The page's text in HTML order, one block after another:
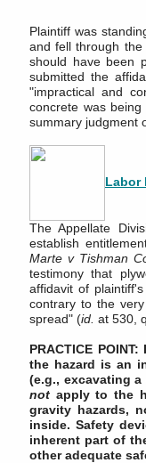
Plaintiff was
and fell through
should have been
submitted the
"impractical and
concrete was
summary judgment
Labor
The Appellate
establish
Marte v Tishman
testimony that
affidavit of
contrary to the
spread" (id. at 530,
PRACTICE
the hazard is an
(e.g., excavating
not apply to the
gravity hazards,
inside. Safety
inherent part of
other adequate